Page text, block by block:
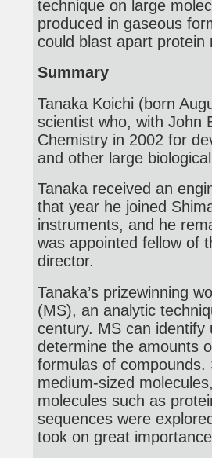
technique on large
produced in gaseous
could blast apart
Summary
Tanaka Koichi (born
scientist who, with John
Chemistry in 2002 for
and other large
Tanaka received an
that year he joined
instruments, and he
was appointed fellow of
director.
Tanaka’s prizewinning
(MS), an analytic
century. MS can identify
determine the amounts
formulas of compounds.
medium-sized
molecules such as
sequences were
took on great